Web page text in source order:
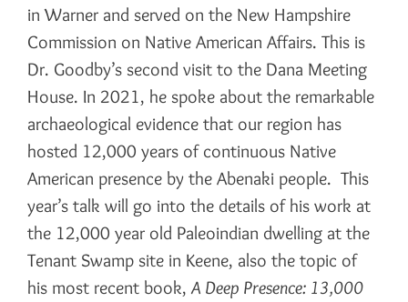
in Warner and served on the New Hampshire
Commission on Native American Affairs. This is
Dr. Goodby’s second visit to the Dana Meeting
House. In 2021, he spoke about the remarkable
archaeological evidence that our region has
hosted 12,000 years of continuous Native
American presence by the Abenaki people. This
year’s talk will go into the details of his work at
the 12,000 year old Paleoindian dwelling at the
Tenant Swamp site in Keene, also the topic of
his most recent book, A Deep Presence: 13,000